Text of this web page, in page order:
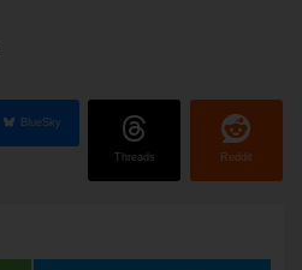
BlueSky
Threads Reddit